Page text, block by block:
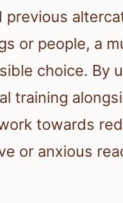
previous
or people, a
choice. By
training
towards
or anxious